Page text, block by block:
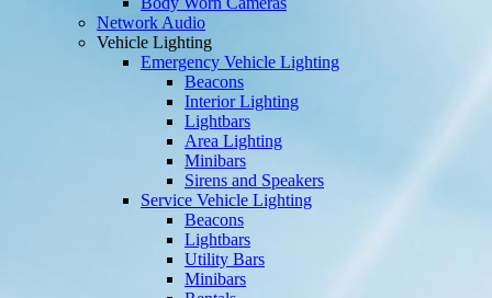
Network Audio
Vehicle Lighting
Emergency Vehicle Lighting
Beacons
Interior Lighting
Lightbars
Area Lighting
Minibars
Sirens and Speakers
Service Vehicle Lighting
Beacons
Lightbars
Utility Bars
Minibars